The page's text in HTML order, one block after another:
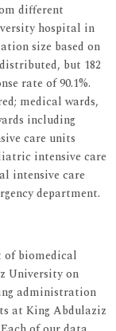
different
hospital in
size based on
but 182
rate of 90.1%.
medical wards,
including
care units
intensive care
intensive care
department.
of biomedical
University on
administration
at King Abdulaziz